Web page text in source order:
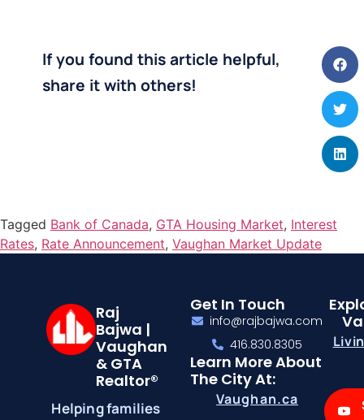
If you found this article helpful,
share it with others!
Tagged Bank of Canada, GTA Housing Market, Interest
Rates, Rate Announcement, Vaughan Market Update
Raj
Bajwa |
Vaughan
& GTA
Realtor®
Helping families
Get In Touch
info@rajbajwa.com
416.830.8305
Learn More About
The City At:
Vaughan.ca